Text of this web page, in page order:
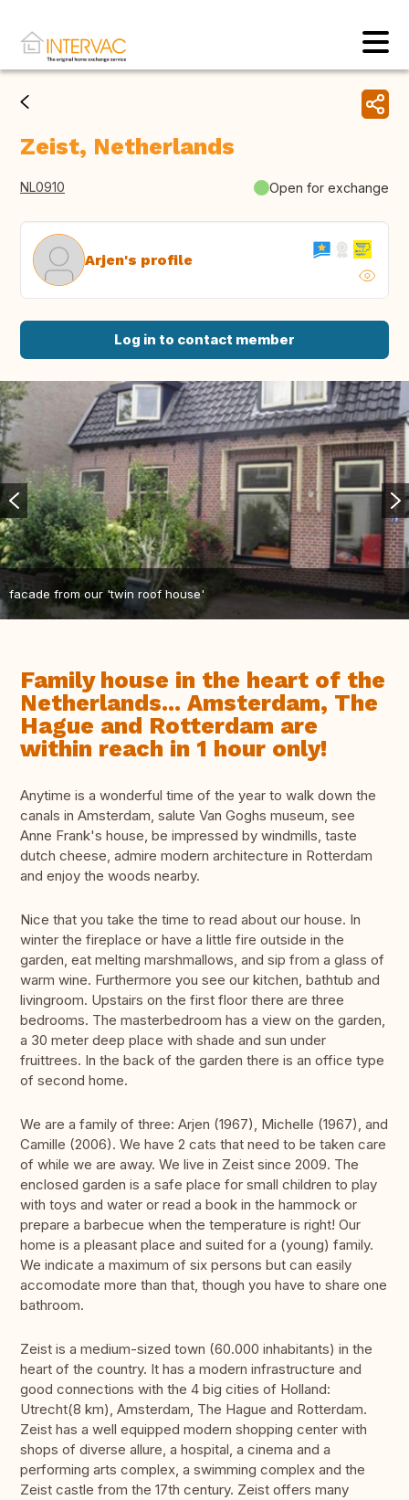
Zeist, Netherlands
NL0910 Open for exchange
Arjen's profile
Log in to contact member
facade from our 'twin roof house'
Family house in the heart of the
Netherlands... Amsterdam, The
Hague and Rotterdam are
within reach in 1 hour only!
Anytime is a wonderful time of the year to walk down the
canals in Amsterdam, salute Van Goghs museum, see
Anne Frank's house, be impressed by windmills, taste
dutch cheese, admire modern architecture in Rotterdam
and enjoy the woods nearby.
Nice that you take the time to read about our house. In
winter the fireplace or have a little fire outside in the
garden, eat melting marshmallows, and sip from a glass of
warm wine. Furthermore you see our kitchen, bathtub and
livingroom. Upstairs on the first floor there are three
bedrooms. The masterbedroom has a view on the garden,
a 30 meter deep place with shade and sun under
fruittrees. In the back of the garden there is an office type
of second home.
We are a family of three: Arjen (1967), Michelle (1967), and
Camille (2006). We have 2 cats that need to be taken care
of while we are away. We live in Zeist since 2009. The
enclosed garden is a safe place for small children to play
with toys and water or read a book in the hammock or
prepare a barbecue when the temperature is right! Our
home is a pleasant place and suited for a (young) family.
We indicate a maximum of six persons but can easily
accomodate more than that, though you have to share one
bathroom.
Zeist is a medium-sized town (60.000 inhabitants) in the
heart of the country. It has a modern infrastructure and
good connections with the 4 big cities of Holland:
Utrecht(8 km), Amsterdam, The Hague and Rotterdam.
Zeist has a well equipped modern shopping center with
shops of diverse allure, a hospital, a cinema and a
performing arts complex, a swimming complex and the
Zeist castle from the 17th century. Zeist offers many